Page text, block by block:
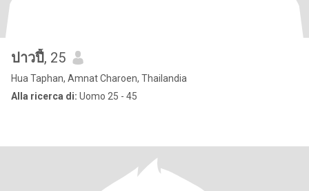
ปาวปี้, 25
Hua Taphan, Amnat Charoen, Thailandia
Alla ricerca di: Uomo 25 - 45